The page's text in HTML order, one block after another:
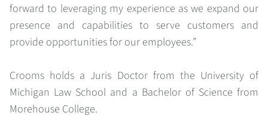
forward to leveraging my experience as we expand our
presence and capabilities to serve customers and
provide opportunities for our employees.”
Crooms holds a Juris Doctor from the University of
Michigan Law School and a Bachelor of Science from
Morehouse College.